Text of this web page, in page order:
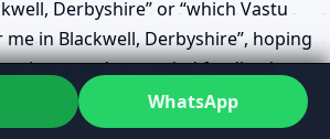
Derbyshire” or “which Vastu
in Blackwell, Derbyshire”, hoping
and grounded feedback
WhatsApp